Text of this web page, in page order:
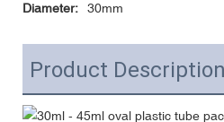
Diameter: 30mm
Product Description